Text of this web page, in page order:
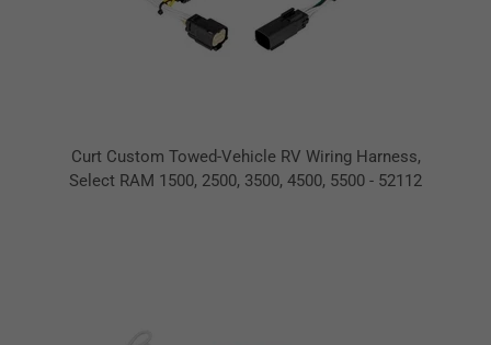
Curt Custom Towed-Vehicle RV Wiring Harness,
Select RAM 1500, 2500, 3500, 4500, 5500 - 52112